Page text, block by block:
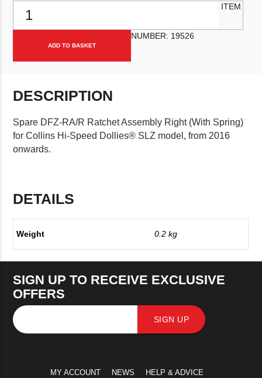
Collins Spare Hi-Speed Dolly Right Ratchet Assembly (With
ADD TO BASKET
ITEM
NUMBER: 19526
DESCRIPTION
Spare DFZ-RA/R Ratchet Assembly Right (With Spring)
for Collins Hi-Speed Dollies® SLZ model, from 2016
onwards.
DETAILS
Weight 0.2 kg
SIGN UP TO RECEIVE EXCLUSIVE
OFFERS
SIGN UP
MY ACCOUNT NEWS HELP & ADVICE